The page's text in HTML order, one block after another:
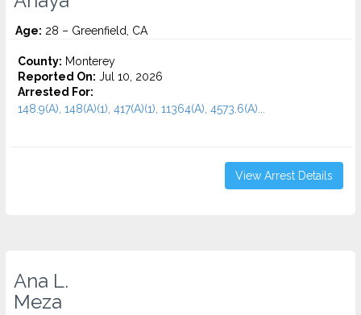
Age: 28 – Greenfield, CA
County: Monterey
Reported On: Jul 10, 2026
Arrested For:
148.9(A), 148(A)(1), 417(A)(1), 11364(A), 4573.6(a)...
View Arrest Details
Ana L.
Meza